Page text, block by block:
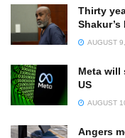
Thirty
AUGUST
Meta will
US
AUGUST
Angers